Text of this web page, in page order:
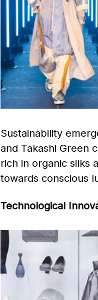
Sustainability
and Takashi Green
rich in organic silks
towards conscious
Technological